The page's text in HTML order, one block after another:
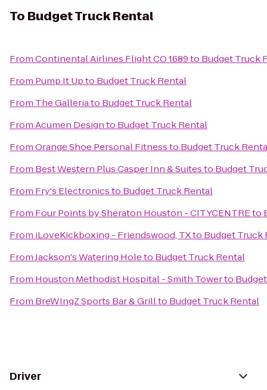
To Budget Truck Rental
FromContinental Airlines Flight CO 1689to Budget Truck
From Pump It Upto Budget Truck Rental
From The Galleriato Budget Truck Rental
FromAcumen Designto Budget Truck Rental
FromOrange Shoe Personal Fitnessto Budget Truck
From Best Western Plus Casper Inn & Suitesto Budget
From Fry's Electronicsto Budget Truck Rental
From Four Points by Sheraton Houston - CITYCENTREto
From iLoveKickboxing - Friendswood, TXto Budget Truck
FromJackson's Watering Holeto Budget Truck Rental
From Houston Methodist Hospital - Smith Towerto
From BreWIngZ Sports Bar & Grillto Budget Truck Rental
Driver